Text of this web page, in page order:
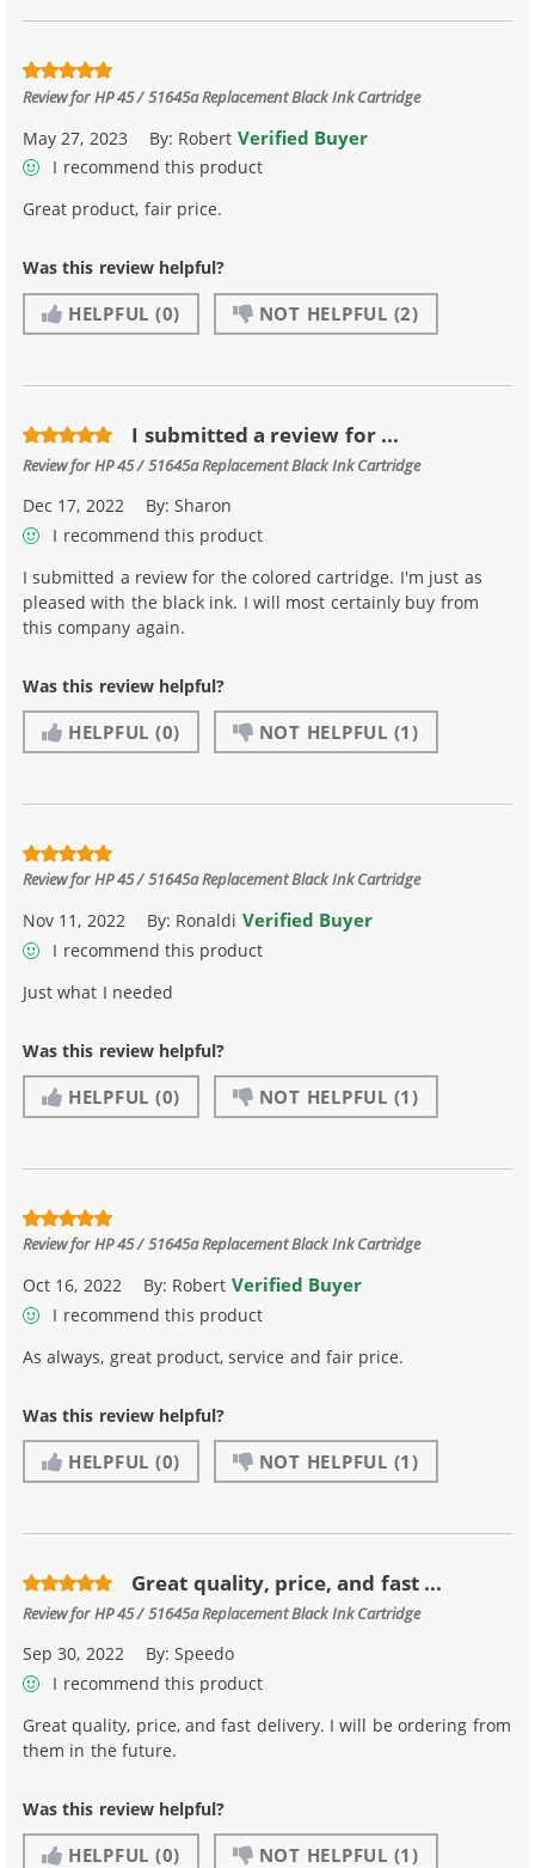
Review forHP 45 / 51645a Replacement Black Ink Cartridge
May 27, 2023 By: Robert Verified Buyer
I recommend this product
Great product, fair price.
Was this review helpful?
HELPFUL (0) NOT HELPFUL (2)
I submitted a review for ...
Review forHP 45 / 51645a Replacement Black Ink Cartridge
Dec 17, 2022 By:Sharon
I recommend this product
I submitted a review for the colored cartridge. I'm just as
pleased with the black ink. I will most certainly buy from
this company again.
Was this review helpful?
HELPFUL (0) NOT HELPFUL (1)
Review forHP 45 / 51645a Replacement Black Ink Cartridge
Nov 11, 2022 By: Ronaldi Verified Buyer
I recommend this product
Just what I needed
Was this review helpful?
HELPFUL (0) NOT HELPFUL (1)
Review forHP 45 / 51645a Replacement Black Ink Cartridge
Oct 16, 2022 By: Robert Verified Buyer
I recommend this product
As always, great product, service and fair price.
Was this review helpful?
HELPFUL (0) NOT HELPFUL (1)
Great quality, price, and fast ...
Review forHP 45 / 51645a Replacement Black Ink Cartridge
Sep 30, 2022 By:Speedo
I recommend this product
Great quality, price, and fast delivery. I will be ordering from
them in the future.
Was this review helpful?
HELPFUL (0) NOT HELPFUL (1)